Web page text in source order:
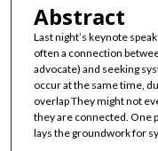
Abstract
Last night’s keynote
often a connection
advocate) and seeking
occur at the same time,
overlap They might not
they are connected.
lays the groundwork for